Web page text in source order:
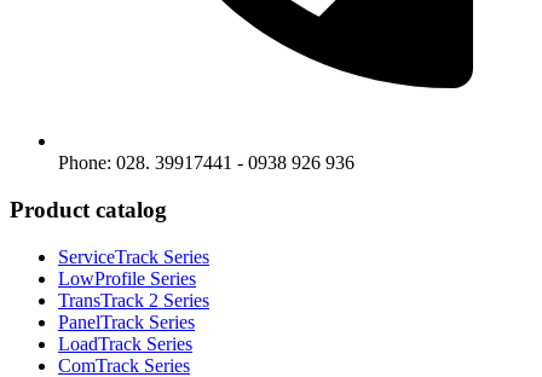
Phone: 028. 39917441 - 0938 926 936
Product catalog
ServiceTrack Series
LowProfile Series
TransTrack 2 Series
PanelTrack Series
LoadTrack Series
ComTrack Series